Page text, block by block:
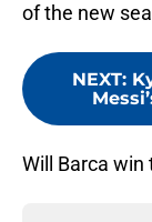
of the new
NEXT:
Will Barca win